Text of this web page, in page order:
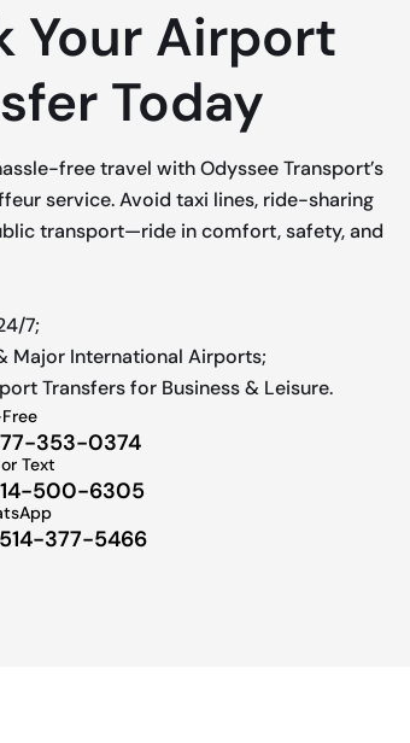
Your Airport
Today
free travel with Odyssee Transport’s
service. Avoid taxi lines, ride-sharing
transport—ride in comfort, safety, and
7;
Major International Airports;
Transfers for Business & Leisure.
353-0374
Text
500-6305
377-5466